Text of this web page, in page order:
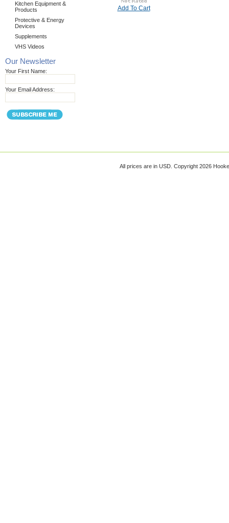
Kitchen Equipment &
Products
Protective & Energy
Devices
Supplements
VHS Videos
Our Newsletter
Your First Name:
Your Email Address:
Add To Cart
All prices are in USD . Copyright 2026